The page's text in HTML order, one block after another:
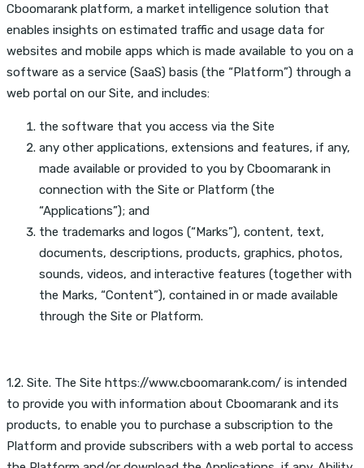
Cboomarank platform, a market intelligence solution that
enables insights on estimated traffic and usage data for
websites and mobile apps which is made available to you on a
software as a service (SaaS) basis (the “Platform”) through a
web portal on our Site, and includes:
the software that you access via the Site
any other applications, extensions and features, if any,
made available or provided to you by Cboomarank in
connection with the Site or Platform (the
“Applications”); and
the trademarks and logos (“Marks”), content, text,
documents, descriptions, products, graphics, photos,
sounds, videos, and interactive features (together with
the Marks, “Content”), contained in or made available
through the Site or Platform.
1.2. Site. The Site https://www.cboomarank.com/ is intended
to provide you with information about Cboomarank and its
products, to enable you to purchase a subscription to the
Platform and provide subscribers with a web portal to access